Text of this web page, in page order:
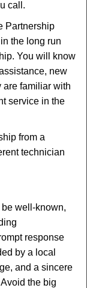
call.
Partnership
the long run
You will know
new
are familiar with
service in the
from a
technician
well-known,
response
by a local
and a sincere
the big